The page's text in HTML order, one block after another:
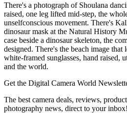
There's a photograph of Shoulana
raised, one leg lifted mid-step, the
unselfconscious movement. There's
dinosaur mask at the Natural History
case beside a dinosaur skeleton, the
designed. There's the beach image that
white-framed sunglasses, hand raised,
and the world.
Get the Digital Camera World
The best camera deals, reviews,
photography news, direct to your inbox!